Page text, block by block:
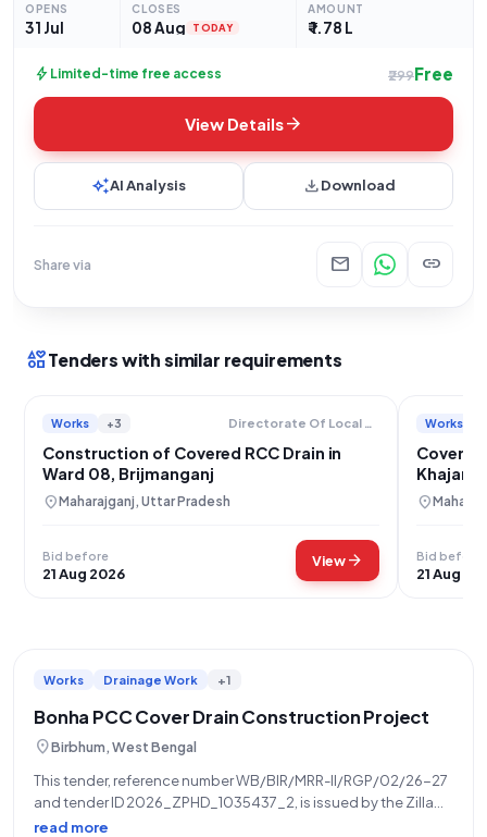
construction of
OPENS
31 Jul
CLOSES
08 Aug TODAY
AMOUNT
₹ 1.78 L
bolt Limited-time free access ₹299Free
View Detailsarrow_forward
auto_awesomeAI Analysis downloadDownload
Share via mail link
interestsTenders with similar requirements
Works +3 Directorate Of Local Bodies
Construction of Covered RCC Drain in
Ward 08, Brijmanganj
location_onMaharajganj, Uttar Pradesh
Bid before
21 Aug 2026
Viewarrow_forward
Works
location_on
Bid before
21 Aug
Works Drainage Work +1
Bonha PCC Cover Drain Construction Project
location_onBirbhum, West Bengal
This tender, reference number WB/BIR/MRR-II/RGP/02/26-27
and tender ID 2026_ZPHD_1035437_2, is issued by the Zilla
Parishad, a State Government and UT organization, for the
read more